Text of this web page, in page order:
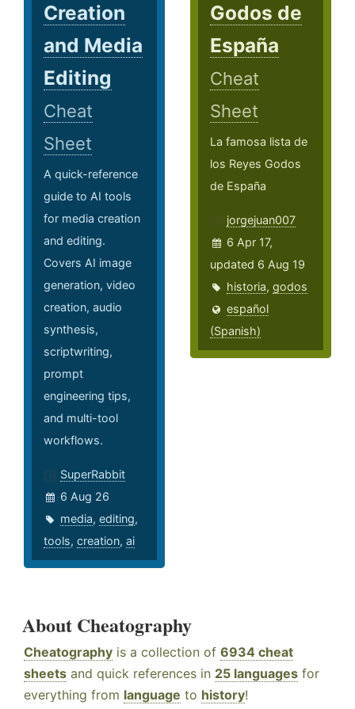
Creation
and Media
Editing
Cheat
Sheet
A quick-reference
guide to AI tools
for media creation
and editing.
Covers AI image
generation, video
creation, audio
synthesis,
scriptwriting,
prompt
engineering tips,
and multi-tool
workflows.
SuperRabbit
6 Aug 26
media, editing,
tools, creation, ai
Godos de
España
Cheat
Sheet
La famosa lista de
los Reyes Godos
de España
jorgejuan007
6 Apr 17,
updated 6 Aug 19
historia,godos
español
(Spanish)
About Cheatography
Cheatography is a collection of 6934 cheat
sheets and quick references in 25 languages for
everything from language to history!